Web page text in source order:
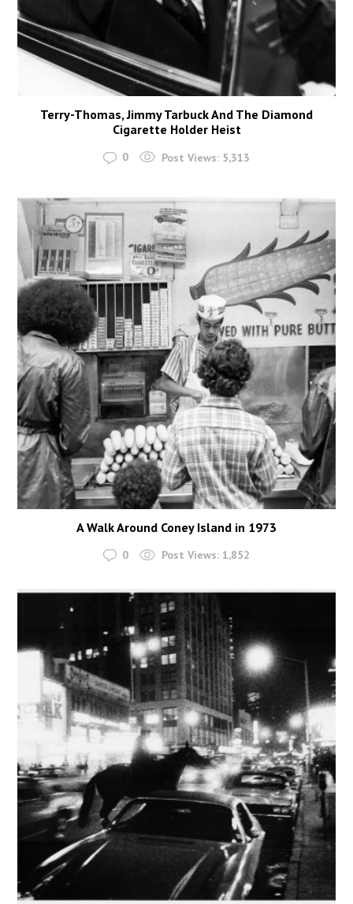
Terry-Thomas, Jimmy Tarbuck And The Diamond
Cigarette Holder Heist
0 Post Views: 5,313
A Walk Around Coney Island in 1973
0 Post Views: 1,852